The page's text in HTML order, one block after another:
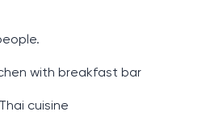
with breakfast bar
cuisine